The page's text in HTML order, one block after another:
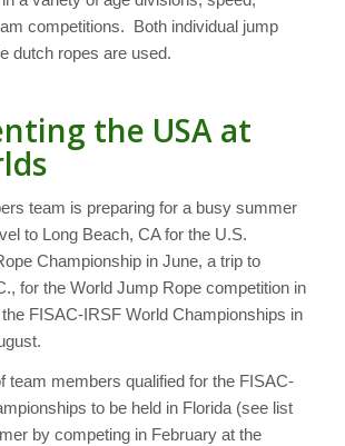
competitions. Both individual jump
dutch ropes are used.
the USA at
team is preparing for a busy summer
to Long Beach, CA for the U.S.
Championship in June, a trip to
for the World Jump Rope competition in
FISAC-IRSF World Championships in
team members qualified for the FISAC-
to be held in Florida (see list
by competing in February at the